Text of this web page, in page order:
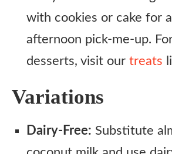
with cookies or cake for
afternoon pick-me-up.
desserts, visit our treats
Variations
Dairy-Free: Substitute